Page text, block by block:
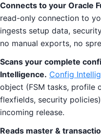
Connects to your Oracle
read-only connection to
ingests setup data,
no manual exports, no
Scans your complete
Intelligence. Config
object (FSM tasks, profile
flexfields, security
incoming release.
Reads master &